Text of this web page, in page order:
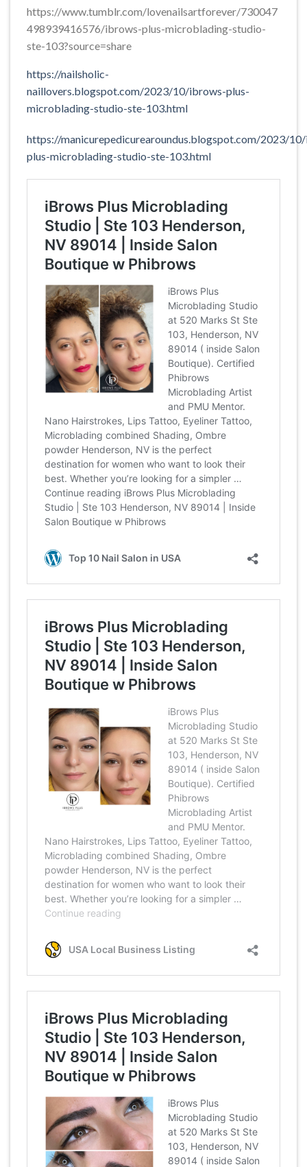
https://www.tumblr.com/lovenailsartforever/730047
498939416576/ibrows-plus-microblading-studio-
ste-103?source=share
https://nailsholic-
naillovers.blogspot.com/2023/10/ibrows-plus-
microblading-studio-ste-103.html
https://manicurepedicurearoundus.blogspot.com/2023/
plus-microblading-studio-ste-103.html